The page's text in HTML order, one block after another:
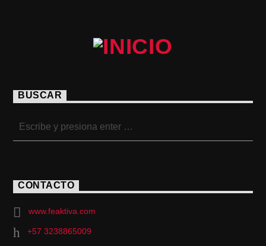
BUSCAR
CONTACTO
www.feaktiva.com
+57 3238865009